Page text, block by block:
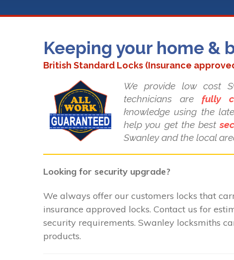
Keeping your home &
British Standard Locks (Insurance
We provide low cost
technicians are fully
knowledge using the
help you get the best
Swanley and the local
Looking for security upgrade?
We always offer our customers locks that
insurance approved locks. Contact us for
security requirements. Swanley locksmiths
products.